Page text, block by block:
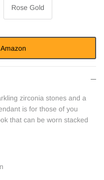
Rose Gold
zirconia stones and a
is for those of you
that can be worn stacked